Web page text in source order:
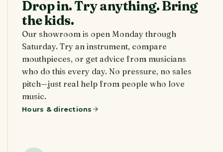
Drop in. Try anything. Bring
the kids.
Our showroom is open Monday through
Saturday. Try an instrument, compare
mouthpieces, or get advice from musicians
who do this every day. No pressure, no sales
pitch—just real help from people who love
music.
Hours & directions